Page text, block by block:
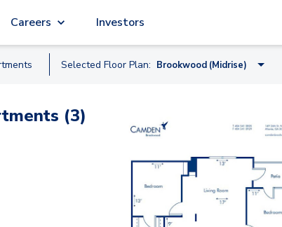
Careers Investors
s Selected Floor Plan: Brookwood (Midrise)
Fernbank (Midrise)
Peachtree (Midrise)
(3)